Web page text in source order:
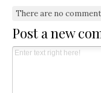
There are no
Post a new